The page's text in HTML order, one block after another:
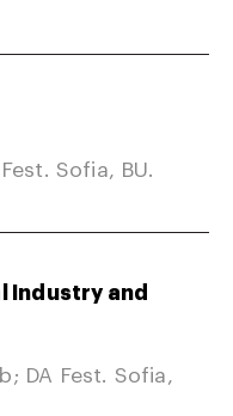
Sofia, BU.
Industry and
DA Fest. Sofia,